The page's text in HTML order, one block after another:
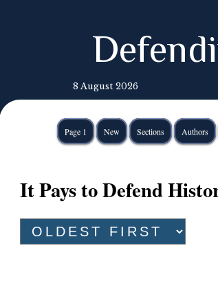
8 August 2026
Page 1 New Sections Authors
It Pays to Defend